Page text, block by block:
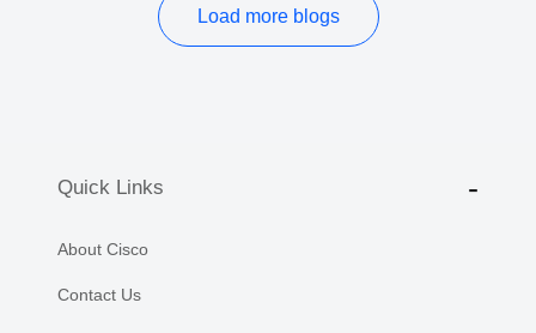
Load more blogs
Quick Links
About Cisco
Contact Us